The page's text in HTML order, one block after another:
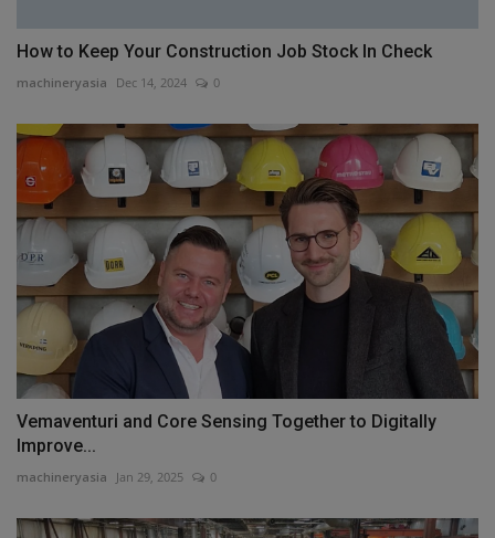
How to Keep Your Construction Job Stock In Check
machineryasia Dec 14, 2024 0
Vemaventuri and Core Sensing Together to Digitally
Improve...
machineryasia Jan 29, 2025 0